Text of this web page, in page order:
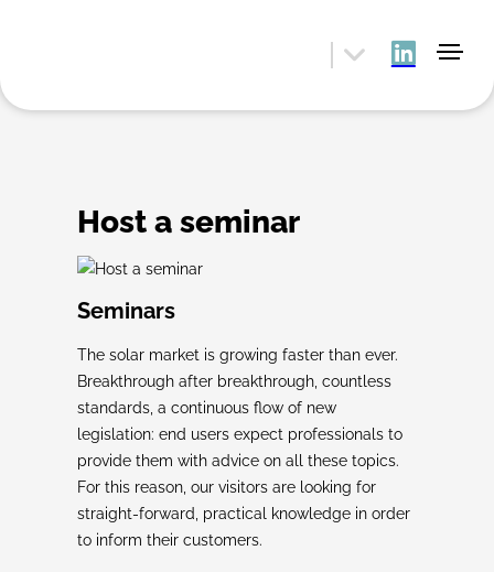
Host a seminar
Seminars
The solar market is growing faster than ever.
Breakthrough after breakthrough, countless
standards, a continuous flow of new
legislation: end users expect professionals to
provide them with advice on all these topics.
For this reason, our visitors are looking for
straight-forward, practical knowledge in order
to inform their customers.